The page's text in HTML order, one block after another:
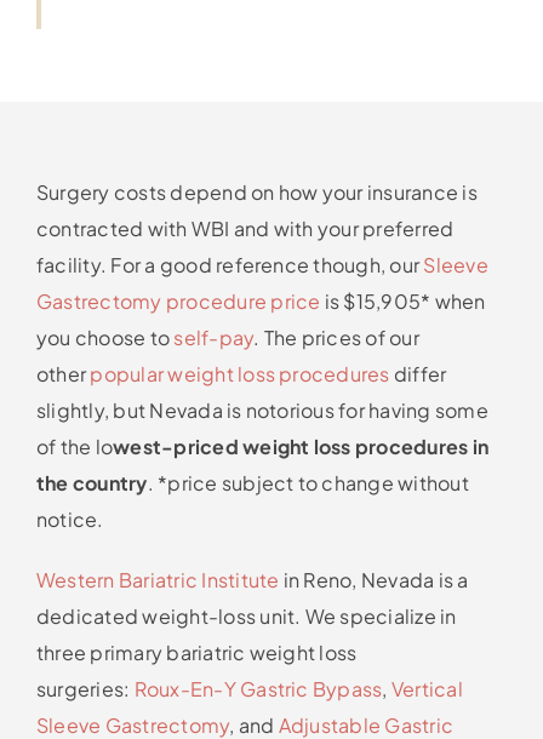
Surgery costs depend on how your insurance is
contracted with WBI and with your preferred
facility. For a good reference though, ourSleeve
Gastrectomy procedure price is $15,905* when
you choose toself-pay. The prices of our
otherpopular weight loss procedures differ
slightly, but Nevada is notorious for having some
of the lowest-priced weight loss procedures in
the country. *price subject to change without
notice.
Western Bariatric Institute in Reno, Nevada is a
dedicated weight-loss unit. We specialize in
three primary bariatric weight loss
surgeries: Roux-En-Y Gastric Bypass, Vertical
Sleeve Gastrectomy, and Adjustable Gastric